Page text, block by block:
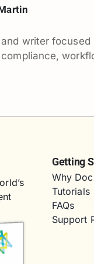
writer
Getting
Why
Tutorials
FAQs
Support